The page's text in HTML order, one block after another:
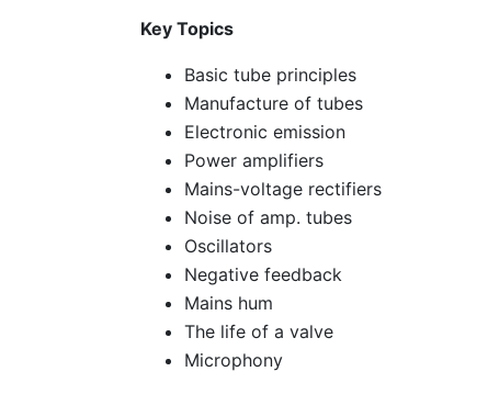
Key Topics
Basic tube principles
Manufacture of tubes
Electronic emission
Power amplifiers
Mains-voltage rectifiers
Noise of amp. tubes
Oscillators
Negative feedback
Mains hum
The life of a valve
Microphony